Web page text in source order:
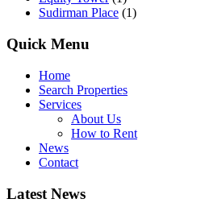
Sudirman Place (1)
Quick Menu
Home
Search Properties
Services
About Us
How to Rent
News
Contact
Latest News